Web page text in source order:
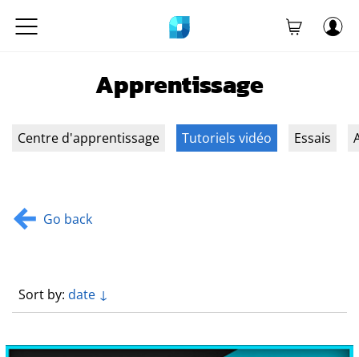
Apprentissage
Centre d'apprentissage Tutoriels vidéo Essais
Go back
Sort by: date ↓